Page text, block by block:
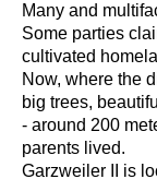
Many and
Some parties
cultivated
Now, where the
big trees,
- around 200
parents lived.
Garzweiler II is